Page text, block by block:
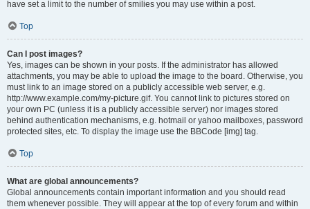
have set a limit to the number of smilies you may use within a post.
Top
Can I post images?
Yes, images can be shown in your posts. If the administrator has allowed
attachments, you may be able to upload the image to the board. Otherwise, you
must link to an image stored on a publicly accessible web server, e.g.
http://www.example.com/my-picture.gif. You cannot link to pictures stored on
your own PC (unless it is a publicly accessible server) nor images stored
behind authentication mechanisms, e.g. hotmail or yahoo mailboxes, password
protected sites, etc. To display the image use the BBCode [img] tag.
Top
What are global announcements?
Global announcements contain important information and you should read
them whenever possible. They will appear at the top of every forum and within